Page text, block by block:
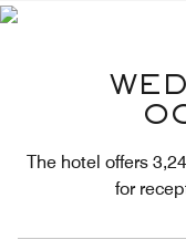
The hotel offers
for